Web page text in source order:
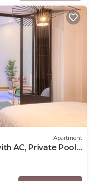
Apartment
AC, Private Pool